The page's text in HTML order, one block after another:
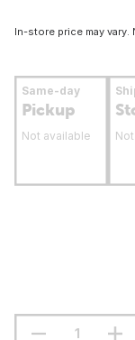
In-store price may
Same-day
Pickup
Not available